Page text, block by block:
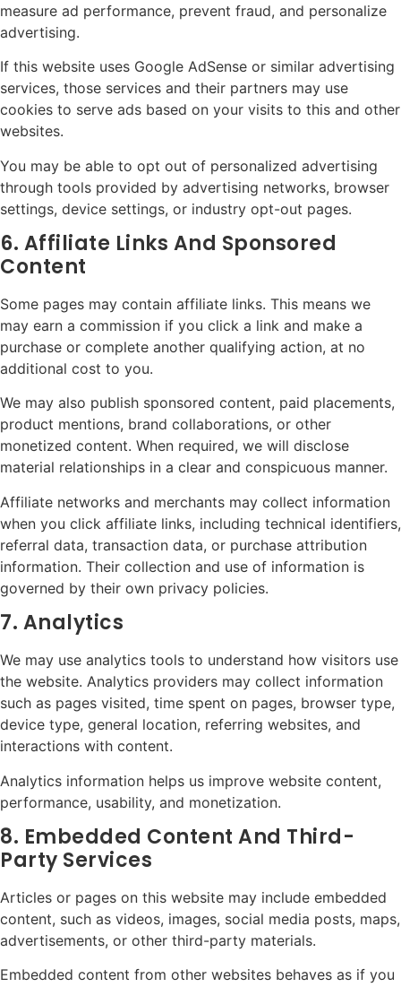
measure ad performance, prevent fraud, and personalize
advertising.
If this website uses Google AdSense or similar advertising
services, those services and their partners may use
cookies to serve ads based on your visits to this and other
websites.
You may be able to opt out of personalized advertising
through tools provided by advertising networks, browser
settings, device settings, or industry opt-out pages.
6. Affiliate Links And Sponsored
Content
Some pages may contain affiliate links. This means we
may earn a commission if you click a link and make a
purchase or complete another qualifying action, at no
additional cost to you.
We may also publish sponsored content, paid placements,
product mentions, brand collaborations, or other
monetized content. When required, we will disclose
material relationships in a clear and conspicuous manner.
Affiliate networks and merchants may collect information
when you click affiliate links, including technical identifiers,
referral data, transaction data, or purchase attribution
information. Their collection and use of information is
governed by their own privacy policies.
7. Analytics
We may use analytics tools to understand how visitors use
the website. Analytics providers may collect information
such as pages visited, time spent on pages, browser type,
device type, general location, referring websites, and
interactions with content.
Analytics information helps us improve website content,
performance, usability, and monetization.
8. Embedded Content And Third-
Party Services
Articles or pages on this website may include embedded
content, such as videos, images, social media posts, maps,
advertisements, or other third-party materials.
Embedded content from other websites behaves as if you